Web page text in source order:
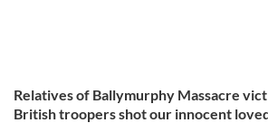
Relatives of Ballymurphy Massacre
British troopers shot our innocent